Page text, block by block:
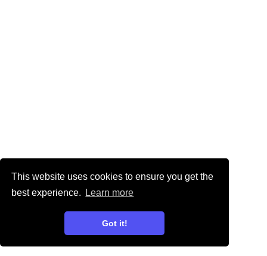
This website uses cookies to ensure you get the
best experience.
Learn more
Got it!